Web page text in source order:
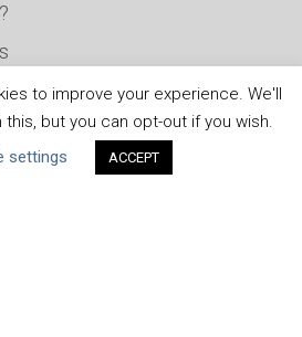
to improve your experience. We'll
but you can opt-out if you wish.
settings
ACCEPT